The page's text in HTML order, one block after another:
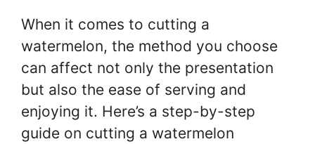
When it comes to cutting a
watermelon, the method you choose
can affect not only the presentation
but also the ease of serving and
enjoying it. Here’s a step-by-step
guide on cutting a watermelon